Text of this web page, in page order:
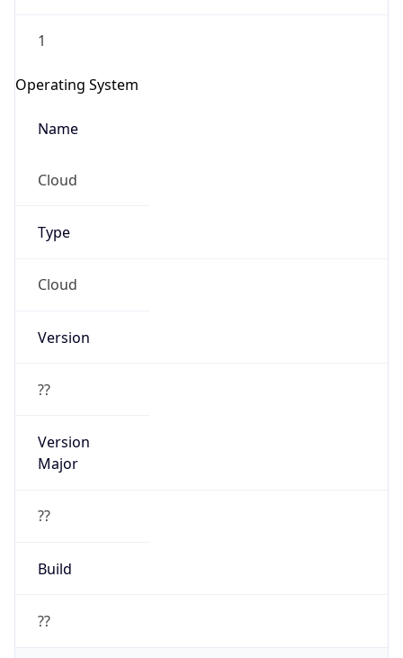
1
Operating System
Name
Cloud
Type
Cloud
Version
??
Version
Major
??
Build
??